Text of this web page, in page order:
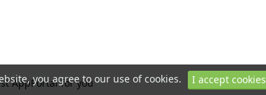
AppPortal for you
you agree to our use of cookies. I accept cookies